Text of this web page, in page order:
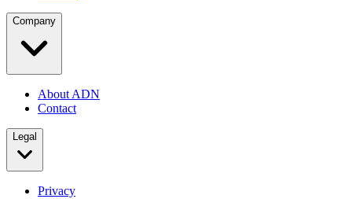
Company
About ADN
Contact
Legal
Privacy